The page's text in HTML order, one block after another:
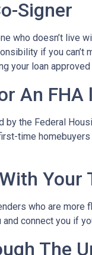
Signer
who doesn’t live
if you can’t
your loan
An FHA
by the Federal
time
Your
who are
connect you if
The